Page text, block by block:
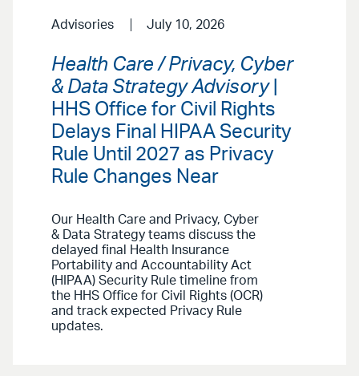
Advisories July 10, 2026
Health Care / Privacy, Cyber
& Data Strategy Advisory
HHS Office for Civil Rights
Delays Final HIPAA Security
Rule Until 2027 as Privacy
Rule Changes Near
Our Health Care and Privacy, Cyber
& Data Strategy teams discuss the
delayed final Health Insurance
Portability and Accountability Act
(HIPAA) Security Rule timeline from
the HHS Office for Civil Rights (OCR)
and track expected Privacy Rule
updates.